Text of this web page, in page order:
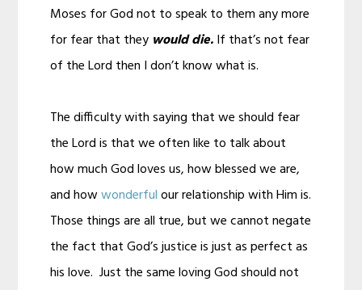
Moses for God not to speak to them any more
for fear that they would die.If that’s not fear
of the Lord then I don’t know what is.
The difficulty with saying that we should fear
the Lord is that we often like to talk about
how much God loves us, how blessed we are,
and howwonderfulour relationship with Him is.
Those things are all true, but we cannot negate
the fact that God’s justice is just as perfect as
his love. Just the same loving God should not